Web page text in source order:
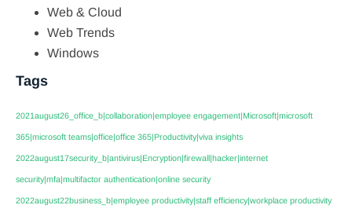
Web & Cloud
Web Trends
Windows
Tags
2021august26_office_b|collaboration|employee engagement|Microsoft|microsoft
365|microsoft teams|office|office 365|Productivity|viva insights
2022august17security_b|antivirus|Encryption|firewall|hacker|internet
security|mfa|multifactor authentication|online security
2022august22business_b|employee productivity|staff efficiency|workplace productivity